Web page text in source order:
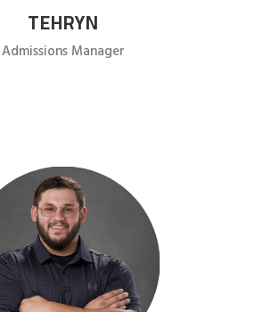
TEHRYN
Admissions Manager